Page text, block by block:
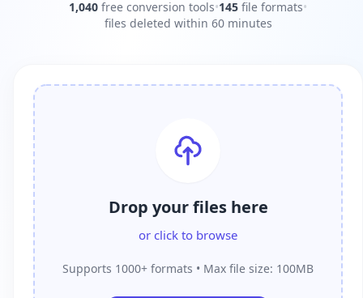
1,040 free conversion tools•145 file formats•
files deleted within 60 minutes
Drop your files here
or click to browse
Supports 1000+ formats • Max file size: 100MB